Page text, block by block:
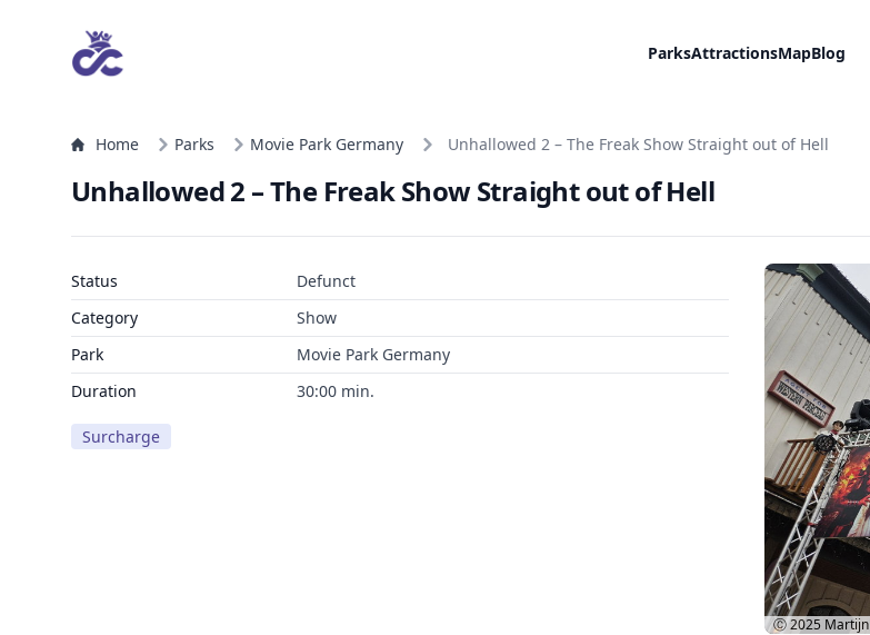
ParksAttractionsMapBlog
Home Parks Movie Park Germany Unhallowed 2 – The Freak Show Straight out of Hell
Unhallowed 2 – The Freak Show Straight out of Hell
Status
Defunct
Category
Show
Park
Movie Park Germany
Duration
30:00 min.
Surcharge
Ⓒ 2025 Martijn